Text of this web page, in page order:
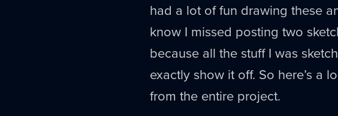
had a lot of fun drawing these
know I missed posting two
because all the stuff I was
exactly show it off. So here’s a
from the entire project.